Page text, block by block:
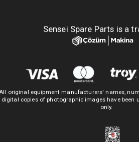
Sensei Spare Parts is a
original equipment manufacturers' names,
digital copies of photographic images have been
only.